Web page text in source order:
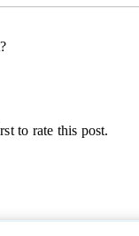
to rate this post.